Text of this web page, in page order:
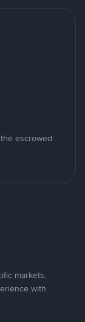
escrowed
markets,
with